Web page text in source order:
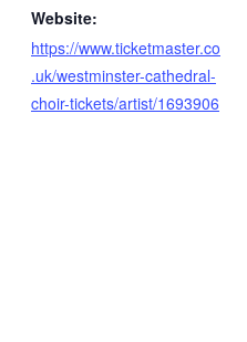
Website:
https://www.ticketmaster.co
.uk/westminster-cathedral-
choir-tickets/artist/1693906